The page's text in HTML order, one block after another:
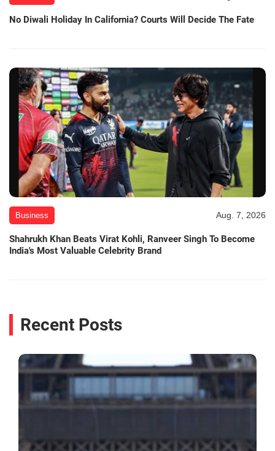
No Diwali Holiday In California? Courts Will Decide The Fate
Business Aug. 7, 2026
Shahrukh Khan Beats Virat Kohli, Ranveer Singh To Become
India's Most Valuable Celebrity Brand
Recent Posts